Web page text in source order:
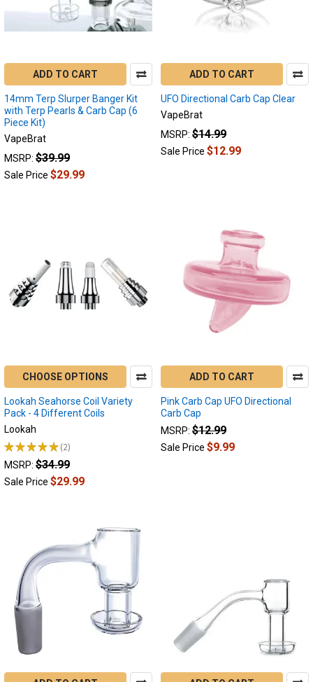
ADD TO CART
14mm Terp Slurper Banger Kit
with Terp Pearls & Carb Cap (6
Piece Kit)
VapeBrat
MSRP: $39.99
Sale Price $29.99
ADD TO CART
UFO Directional Carb Cap Clear
VapeBrat
MSRP: $14.99
Sale Price $12.99
CHOOSE OPTIONS
Lookah Seahorse Coil Variety
Pack - 4 Different Coils
Lookah
★★★★★ 2
2
MSRP: $34.99
Sale Price $29.99
ADD TO CART
Pink Carb Cap UFO Directional
Carb Cap
MSRP: $12.99
Sale Price $9.99